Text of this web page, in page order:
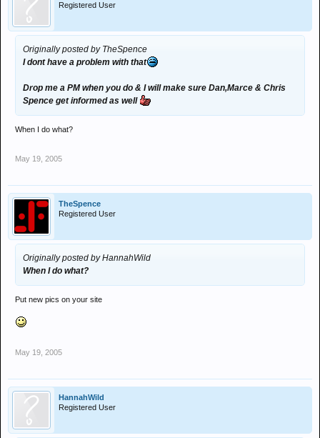
Registered User
Originally posted by TheSpence
I dont have a problem with that
Drop me a PM when you do & I will make sure Dan,Marce & Chris
Spence get informed as well
When I do what?
May 19, 2005
TheSpence
Registered User
Originally posted by HannahWild
When I do what?
Put new pics on your site
May 19, 2005
HannahWild
Registered User